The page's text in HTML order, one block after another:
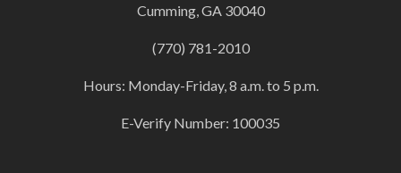
Cumming, GA 30040
(770) 781-2010
Hours: Monday-Friday, 8 a.m. to 5 p.m.
E-Verify Number: 100035